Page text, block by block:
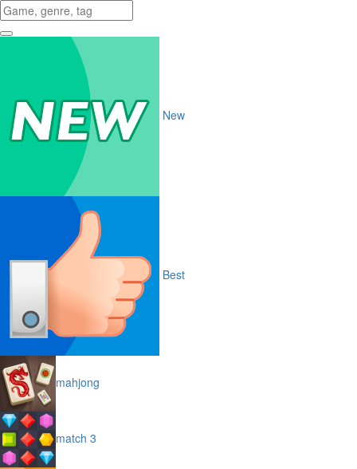
New
Best
mahjong
match 3